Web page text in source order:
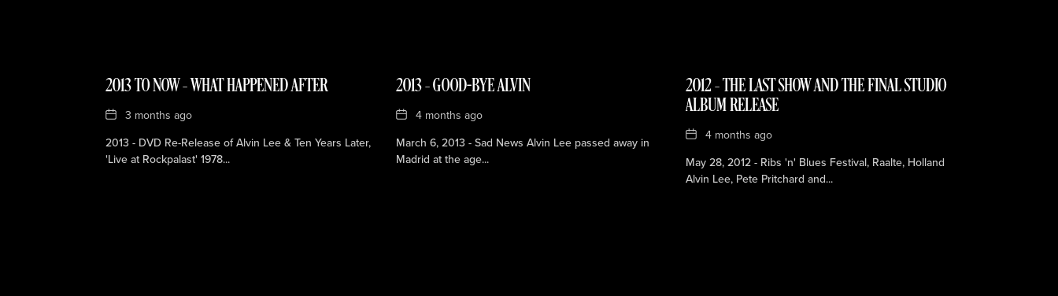
2013 TO NOW – WHAT HAPPENED AFTER
Date3 months ago
2013 - DVD Re-Release of Alvin Lee & Ten Years Later,
'Live at Rockpalast' 1978...
2013 – GOOD-BYE ALVIN
Date4 months ago
March 6, 2013 - Sad News Alvin Lee passed away in
Madrid at the age...
2012 – THE LAST SHOW AND THE FINAL STUDIO
ALBUM RELEASE
Date4 months ago
May 28, 2012 - Ribs 'n' Blues Festival, Raalte, Holland
Alvin Lee, Pete Pritchard and...